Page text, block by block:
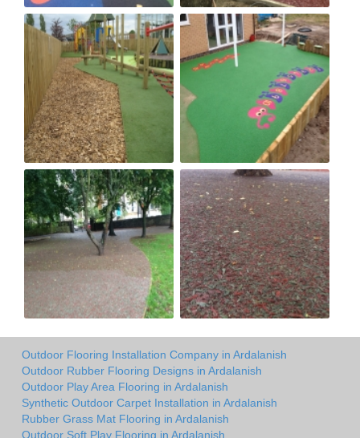
Outdoor Flooring Installation Company in Ardalanish
Outdoor Rubber Flooring Designs in Ardalanish
Outdoor Play Area Flooring in Ardalanish
Synthetic Outdoor Carpet Installation in Ardalanish
Rubber Grass Mat Flooring in Ardalanish
Outdoor Soft Play Flooring in Ardalanish